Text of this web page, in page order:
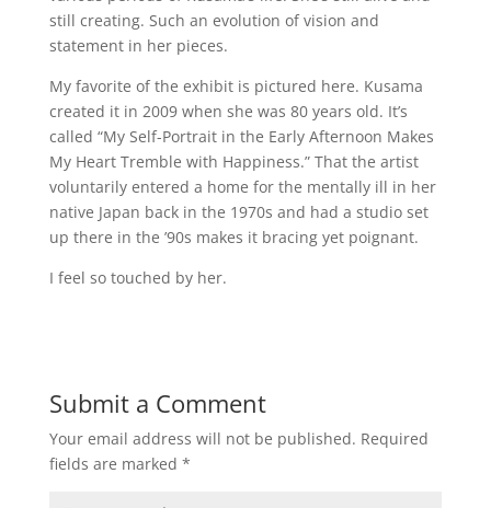
still creating. Such an evolution of vision and
statement in her pieces.
My favorite of the exhibit is pictured here. Kusama
created it in 2009 when she was 80 years old. It’s
called “My Self-Portrait in the Early Afternoon Makes
My Heart Tremble with Happiness.” That the artist
voluntarily entered a home for the mentally ill in her
native Japan back in the 1970s and had a studio set
up there in the ’90s makes it bracing yet poignant.
I feel so touched by her.
Submit a Comment
Your email address will not be published. Required
fields are marked *